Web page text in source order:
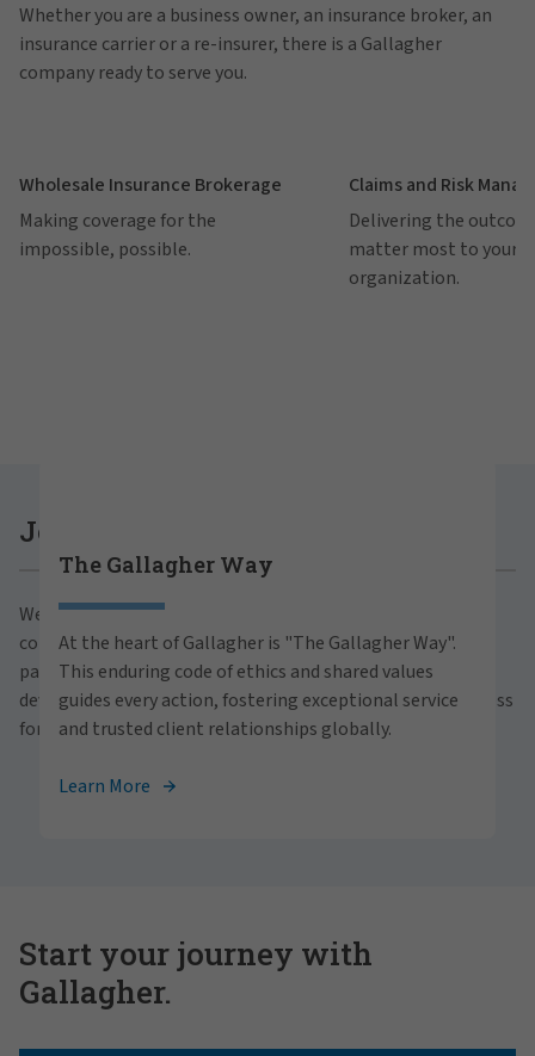
Whether you are a business owner, an insurance broker, an
insurance carrier or a re-insurer, there is a Gallagher
company ready to serve you.
Wholesale Insurance Brokerage
Making coverage for the
impossible, possible.
Claims and Risk
Delivering the
matter most to your
organization.
Join Gallagher
We believe in the power of growth for our clients,
communities and people. With a focus on business
partnerships, strategic investments and professional
development, we foster continued advancement and success
for all.
your full potential with Gallagher. Explore our
career opportunities across the globe.
View Careers
The Gallagher Way
At the heart of Gallagher is "The Gallagher Way".
This enduring code of ethics and shared values
guides every action, fostering exceptional service
and trusted client relationships globally.
Learn More
Start your journey with
Gallagher.